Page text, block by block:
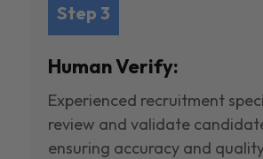
Step 3
Human Verify:
Experienced recruitment
review and validate
ensuring accuracy and